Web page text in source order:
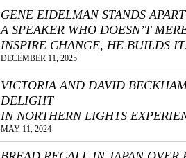
GENE EIDELMAN STANDS
A SPEAKER WHO DOESN’T
INSPIRE CHANGE, HE BUILDS
DECEMBER 11, 2025
VICTORIA AND DAVID
DELIGHT
IN NORTHERN LIGHTS
MAY 11, 2024